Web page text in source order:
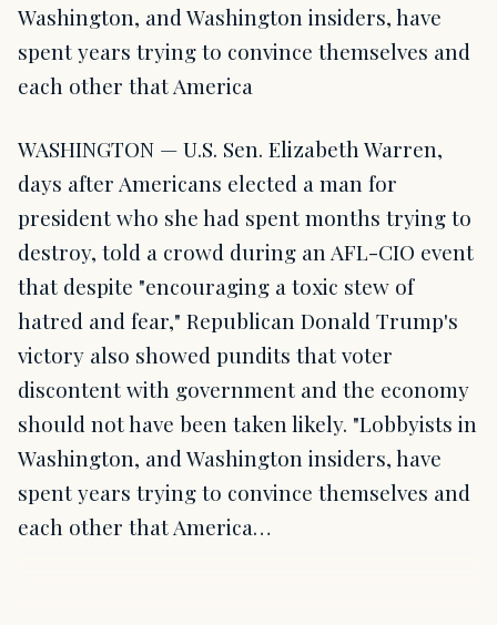
Washington, and Washington insiders, have
spent years trying to convince themselves and
each other that America
WASHINGTON — U.S. Sen. Elizabeth Warren,
days after Americans elected a man for
president who she had spent months trying to
destroy, told a crowd during an AFL-CIO event
that despite "encouraging a toxic stew of
hatred and fear," Republican Donald Trump's
victory also showed pundits that voter
discontent with government and the economy
should not have been taken likely. "Lobbyists in
Washington, and Washington insiders, have
spent years trying to convince themselves and
each other that America…